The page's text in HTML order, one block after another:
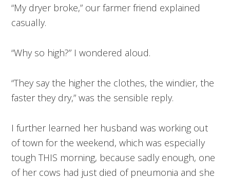
“My dryer broke,” our farmer friend explained
casually.
“Why so high?” I wondered aloud.
“They say the higher the clothes, the windier, the
faster they dry,” was the sensible reply.
I further learned her husband was working out
of town for the weekend, which was especially
tough THIS morning, because sadly enough, one
of her cows had just died of pneumonia and she